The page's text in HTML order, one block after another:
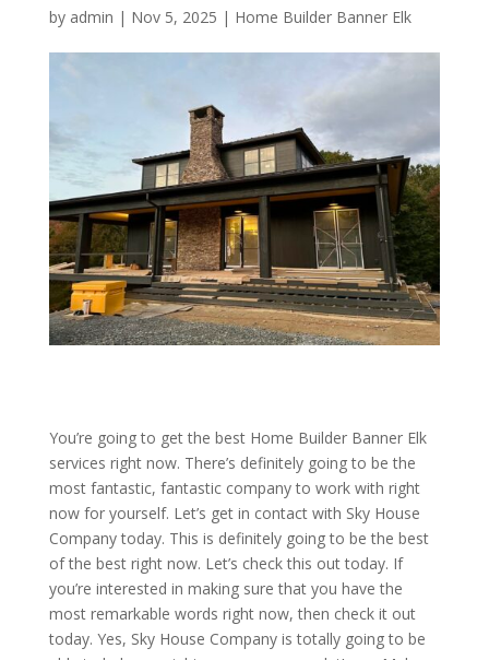
by admin | Nov 5, 2025 | Home Builder Banner Elk
You’re going to get the best Home Builder Banner Elk
services right now. There’s definitely going to be the
most fantastic, fantastic company to work with right
now for yourself. Let’s get in contact with Sky House
Company today. This is definitely going to be the best
of the best right now. Let’s check this out today. If
you’re interested in making sure that you have the
most remarkable words right now, then check it out
today. Yes, Sky House Company is totally going to be